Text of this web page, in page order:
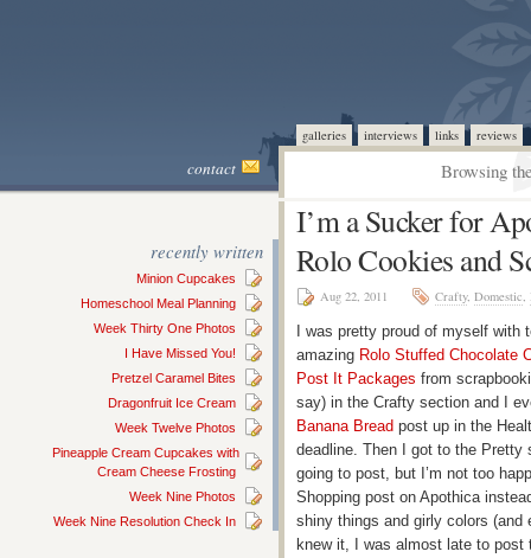
galleries interviews links reviews
contact Browsing
recently written
Minion Cupcakes
Homeschool Meal Planning
Week Thirty One Photos
I Have Missed You!
Pretzel Caramel Bites
Dragonfruit Ice Cream
Week Twelve Photos
Pineapple Cream Cupcakes with
Cream Cheese Frosting
Week Nine Photos
Week Nine Resolution Check In
I’m a Sucker for
Rolo Cookies and
Aug 22, 2011 Crafty, Domestic,
I was pretty proud of myself with
amazing Rolo Stuffed Chocolate
Post It Packages from
say) in the Crafty section and I
Banana Bread post up in the
deadline. Then I got to the Pretty
going to post, but I’m not too
Shopping post on Apothica
shiny things and girly colors (and
knew it, I was almost late to